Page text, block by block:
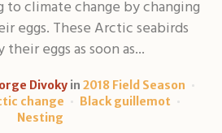
to climate change by changing
eggs. These Arctic seabirds
eggs as soon as...
Divoky in 2018 Field Season
change
Black guillemot
Nesting